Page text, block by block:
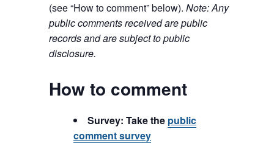
(see “How to comment” below). Note: Any
public comments received are public
records and are subject to public
disclosure.
How to comment
Survey: Take the public
comment survey